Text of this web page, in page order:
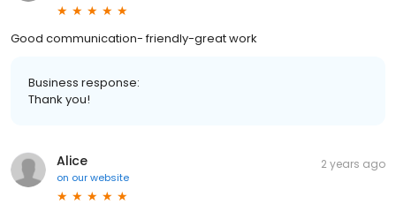
Good communication- friendly-great work
Business response:
Thank you!
Alice
on our website
2 years ago